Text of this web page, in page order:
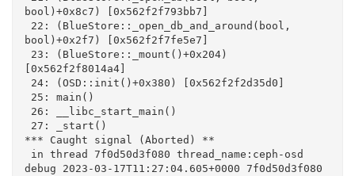
bool)+0x8c7) [0x562f2f793bb7]
bool)+0x2f7) [0x562f2f7fe5e7]
[0x562f2f8014a4]
*** Caught signal (Aborted) **
debug 2023-03-17T11:27:04.605+0000 7f0d50d3f080